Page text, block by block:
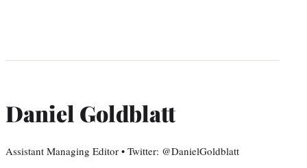
Daniel Goldblatt
Assistant Managing Editor • Twitter: @DanielGoldblatt